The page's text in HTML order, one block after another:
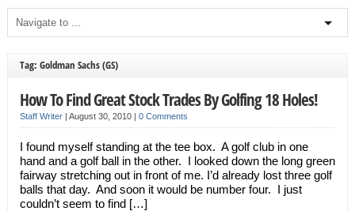
Tag: Goldman Sachs (GS)
How To Find Great Stock Trades By Golfing 18 Holes!
Staff Writer| August 30, 2010 | 0 Comments
I found myself standing at the tee box. A golf club in one
hand and a golf ball in the other. I looked down the long green
fairway stretching out in front of me. I’d already lost three golf
balls that day. And soon it would be number four. I just
couldn’t seem to find […]